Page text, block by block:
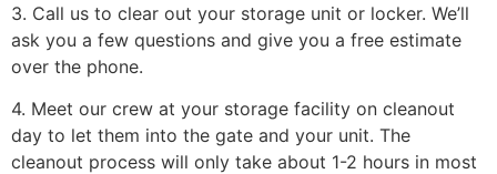
3. Call us to clear out your storage unit or locker. We’ll
ask you a few questions and give you a free estimate
over the phone.
4. Meet our crew at your storage facility on cleanout
day to let them into the gate and your unit. The
cleanout process will only take about 1-2 hours in most